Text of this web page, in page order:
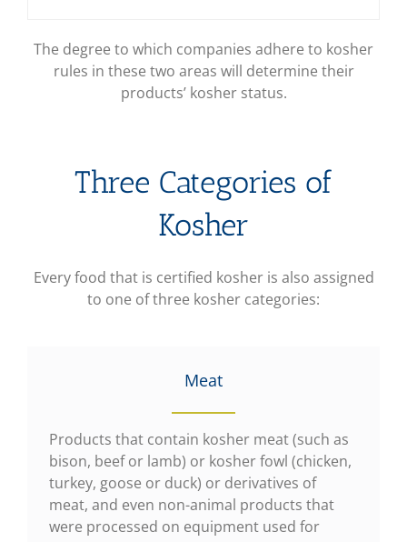
The degree to which companies adhere to kosher
rules in these two areas will determine their
products’ kosher status.
Three Categories of
Kosher
Every food that is certified kosher is also assigned
to one of three kosher categories:
Meat
Products that contain kosher meat (such as
bison, beef or lamb) or kosher fowl (chicken,
turkey, goose or duck) or derivatives of
meat, and even non-animal products that
were processed on equipment used for